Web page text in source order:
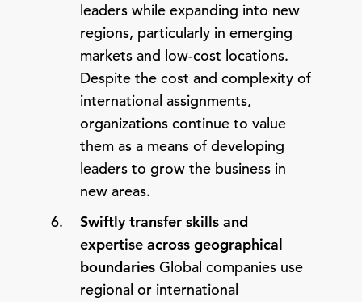
leaders while expanding into new
regions, particularly in emerging
markets and low-cost locations.
Despite the cost and complexity of
international assignments,
organizations continue to value
them as a means of developing
leaders to grow the business in
new areas.
Swiftly transfer skills and
expertise across geographical
boundaries Global companies use
regional or international